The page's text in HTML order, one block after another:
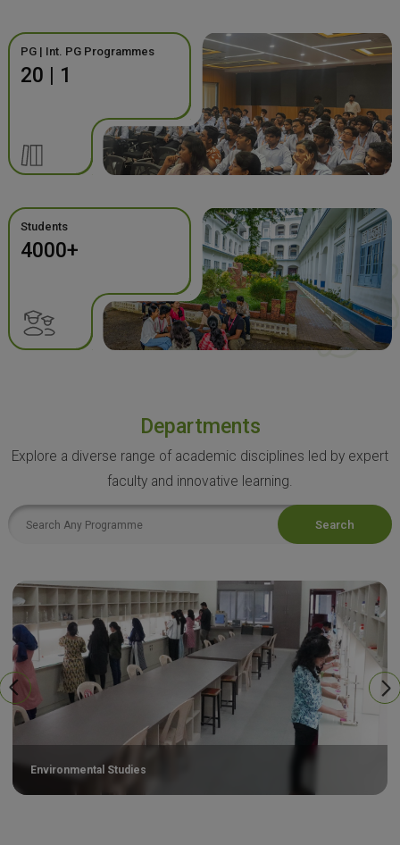
PG | Int. PG Programmes
20 | 1
Students
4000+
Departments
Explore a diverse range of academic disciplines led by expert
faculty and innovative learning.
Search
Environmental Studies